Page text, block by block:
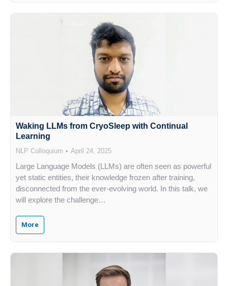
Waking LLMs from CryoSleep with Continual
Learning
NLP Colloquium April 24, 2025
Large Language Models (LLMs) are often seen as powerful
yet static entities, their knowledge frozen after training,
disconnected from the ever-evolving world. In this talk, we
will explore the challenge…
More